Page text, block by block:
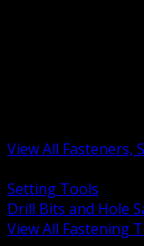
View All Fasteners,
Setting Tools
Drill Bits and Hole
View All Fastening